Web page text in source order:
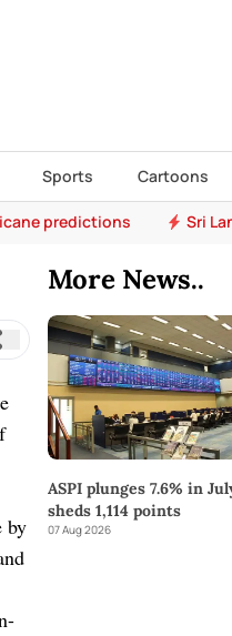
Sports Cartoons
predictions Sri
by
More News..
ASPI plunges 7.6% in
sheds 1,114 points
07 Aug 2026